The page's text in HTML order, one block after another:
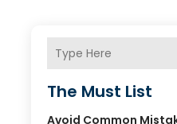
The Must List
Avoid Common